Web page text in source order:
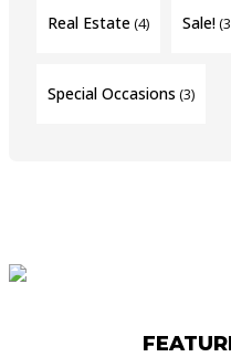
Real Estate(4) Sale!
Special Occasions (3)